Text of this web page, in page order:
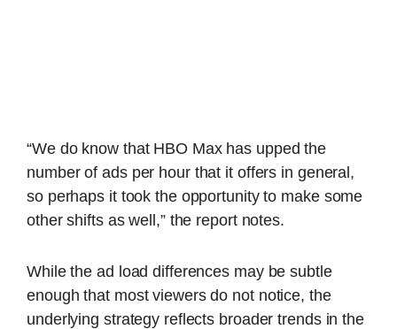
“We do know that HBO Max has upped the
number of ads per hour that it offers in general,
so perhaps it took the opportunity to make some
other shifts as well,” the report notes.
While the ad load differences may be subtle
enough that most viewers do not notice, the
underlying strategy reflects broader trends in the